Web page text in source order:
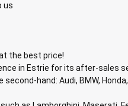
us
the best price!
in Estrie for its after-sales
hand: Audi, BMW,